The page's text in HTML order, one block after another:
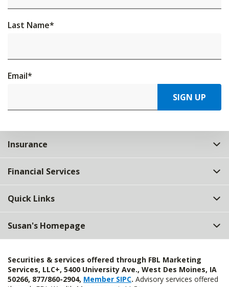
Last Name*
Email*
SIGN UP
Insurance
Financial Services
Quick Links
Susan's Homepage
Securities & services offered through FBL Marketing
Services, LLC+, 5400 University Ave., West Des Moines, IA
50266, 877/860-2904, Member SIPC. Advisory services offered